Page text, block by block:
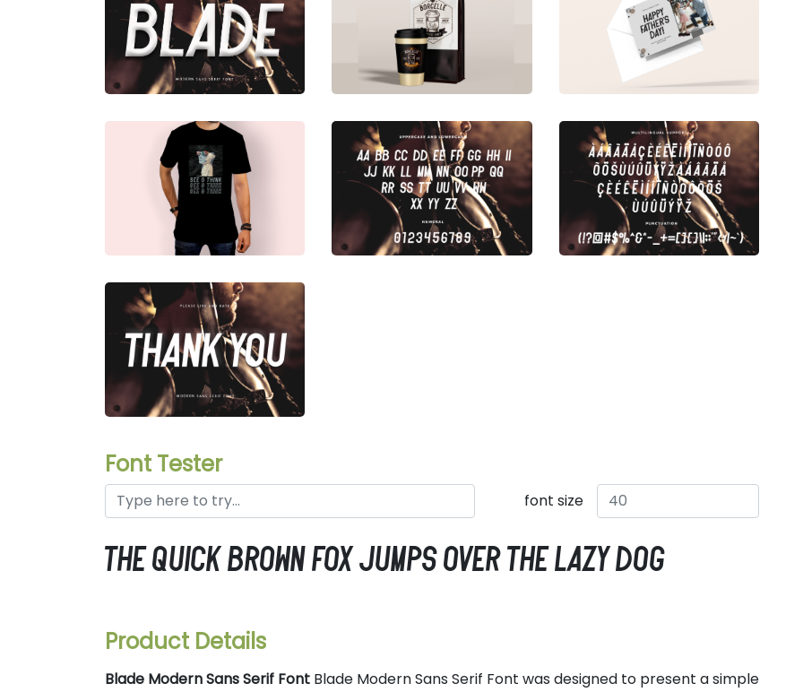
Font Tester
font size
the quick brown fox jumps over the lazy dog
Product Details
Blade Modern Sans Serif Font Blade Modern Sans Serif Font was designed to present a simple